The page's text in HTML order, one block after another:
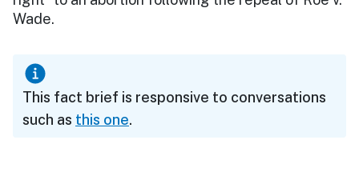
Wade.
This fact brief is responsive to conversations
such as this one.